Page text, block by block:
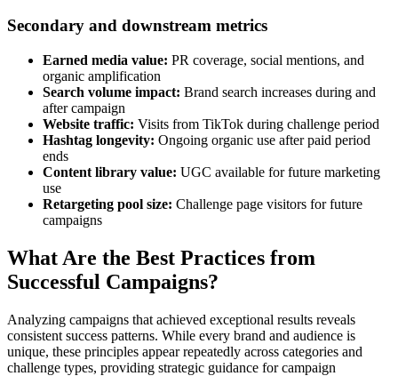
Secondary and downstream metrics
Earned media value: PR coverage, social mentions, and
organic amplification
Search volume impact: Brand search increases during and
after campaign
Website traffic: Visits from TikTok during challenge period
Hashtag longevity: Ongoing organic use after paid period
ends
Content library value: UGC available for future marketing
use
Retargeting pool size: Challenge page visitors for future
campaigns
What Are the Best Practices from
Successful Campaigns?
Analyzing campaigns that achieved exceptional results reveals
consistent success patterns. While every brand and audience is
unique, these principles appear repeatedly across categories and
challenge types, providing strategic guidance for campaign